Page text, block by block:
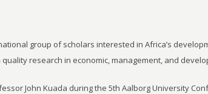
group of scholars interested in Africa’s
research in economic, management, and
John Kuada during the 5th Aalborg University